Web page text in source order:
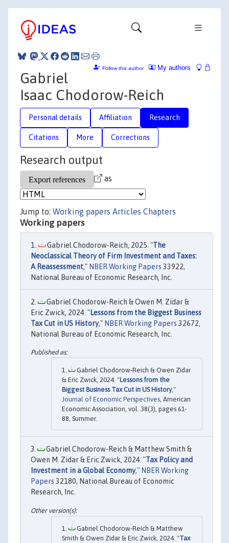
My authors
Follow this author
Gabriel
Isaac Chodorow-Reich
Personal details Affiliation Research
Citations More Corrections
Research output
as
Jump to: Working papers Articles Chapters
Working papers
Gabriel Chodorow-Reich, 2025. "The
Neoclassical Theory of Firm Investment and Taxes:
A Reassessment," NBER Working Papers 33922,
National Bureau of Economic Research, Inc.
Gabriel Chodorow-Reich & Owen M. Zidar &
Eric Zwick, 2024. "Lessons from the Biggest Business
Tax Cut in US History," NBER Working Papers 32672,
National Bureau of Economic Research, Inc.
Gabriel Chodorow-Reich & Owen Zidar
& Eric Zwick, 2024. "Lessons from the
Biggest Business Tax Cut in US History,"
Journal of Economic Perspectives, American
Economic Association, vol. 38(3), pages 61-
88, Summer.
Gabriel Chodorow-Reich & Matthew Smith &
Owen M. Zidar & Eric Zwick, 2024. "Tax Policy and
Investment in a Global Economy," NBER Working
Papers 32180, National Bureau of Economic
Research, Inc.
Gabriel Chodorow-Reich & Matthew
Smith & Owen Zidar & Eric Zwick, 2024. "Tax